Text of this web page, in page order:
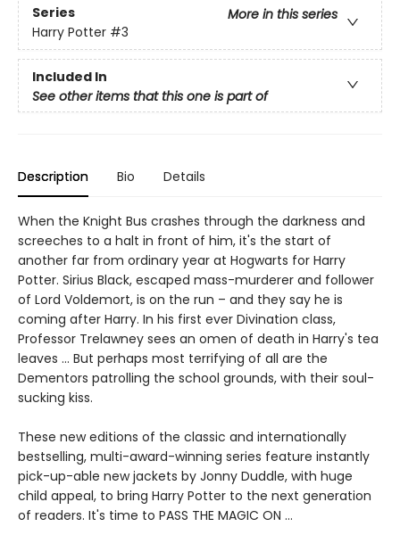
Series
More in this series
Harry Potter #3
Included In
See other items that this one is part of
Description Bio Details
When the Knight Bus crashes through the darkness and
screeches to a halt in front of him, it's the start of
another far from ordinary year at Hogwarts for Harry
Potter. Sirius Black, escaped mass-murderer and follower
of Lord Voldemort, is on the run – and they say he is
coming after Harry. In his first ever Divination class,
Professor Trelawney sees an omen of death in Harry's tea
leaves … But perhaps most terrifying of all are the
Dementors patrolling the school grounds, with their soul-
sucking kiss.
These new editions of the classic and internationally
bestselling, multi-award-winning series feature instantly
pick-up-able new jackets by Jonny Duddle, with huge
child appeal, to bring Harry Potter to the next generation
of readers. It's time to PASS THE MAGIC ON …